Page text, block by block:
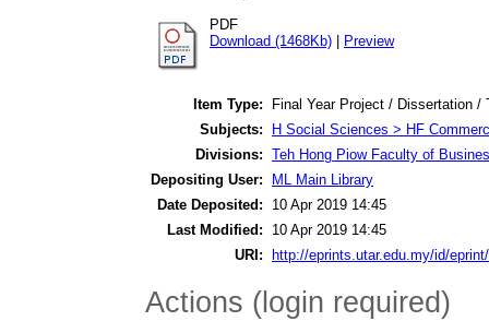
PDF
Download (1468Kb)
Preview
Item Type:
Final Year Project / Dissertation /
Subjects:
H Social Sciences > HF
Divisions: Teh Hong Piow Faculty of
Depositing User:
ML Main Library
Date Deposited:
10 Apr 2019 14:45
Last Modified:
10 Apr 2019 14:45
URI:
http://eprints.utar.edu.my/id/
Actions (login required)